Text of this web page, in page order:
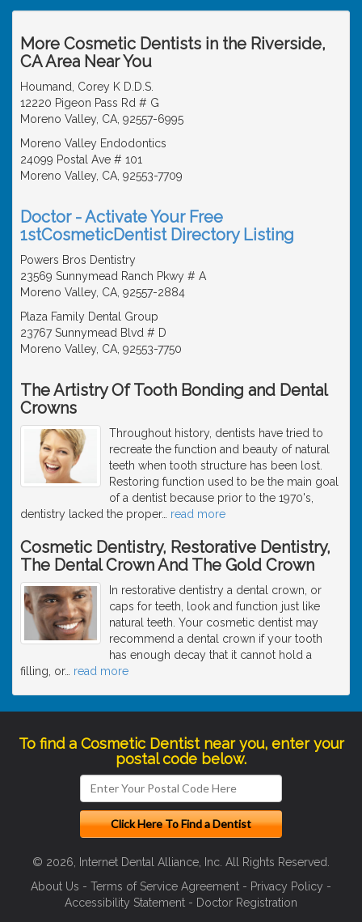
More Cosmetic Dentists in the Riverside,
CA Area Near You
Houmand, Corey K D.D.S.
12220 Pigeon Pass Rd # G
Moreno Valley, CA, 92557-6995
Moreno Valley Endodontics
24099 Postal Ave # 101
Moreno Valley, CA, 92553-7709
Doctor - Activate Your Free
1stCosmeticDentist Directory Listing
Powers Bros Dentistry
23569 Sunnymead Ranch Pkwy # A
Moreno Valley, CA, 92557-2884
Plaza Family Dental Group
23767 Sunnymead Blvd # D
Moreno Valley, CA, 92553-7750
The Artistry Of Tooth Bonding and Dental
Crowns
Throughout history, dentists have tried to
recreate the function and beauty of natural
teeth when tooth structure has been lost.
Restoring function used to be the main goal
of a dentist because prior to the 1970's,
dentistry lacked the proper… read more
Cosmetic Dentistry, Restorative Dentistry,
The Dental Crown And The Gold Crown
In restorative dentistry a dental crown, or
caps for teeth, look and function just like
natural teeth. Your cosmetic dentist may
recommend a dental crown if your tooth
has enough decay that it cannot hold a
filling, or… read more
To find a Cosmetic Dentist near you, enter your
postal code below.
© 2026, Internet Dental Alliance, Inc. All Rights Reserved.
About Us - Terms of Service Agreement - Privacy Policy -
Accessibility Statement - Doctor Registration